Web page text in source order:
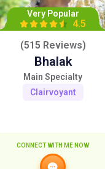
Very Popular
4.5
(515 Reviews)
Bhalak
Main Specialty
Clairvoyant
CONNECT WITH ME NOW